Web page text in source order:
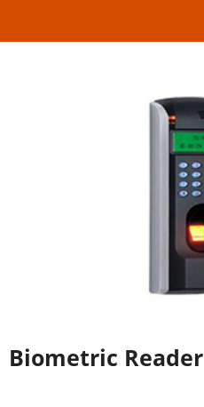
Biometric Reader